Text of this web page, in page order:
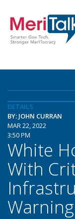
DETAILS
BY: JOHN CURRAN
MAR 22, 2022
3:50 PM
White
With
Warning